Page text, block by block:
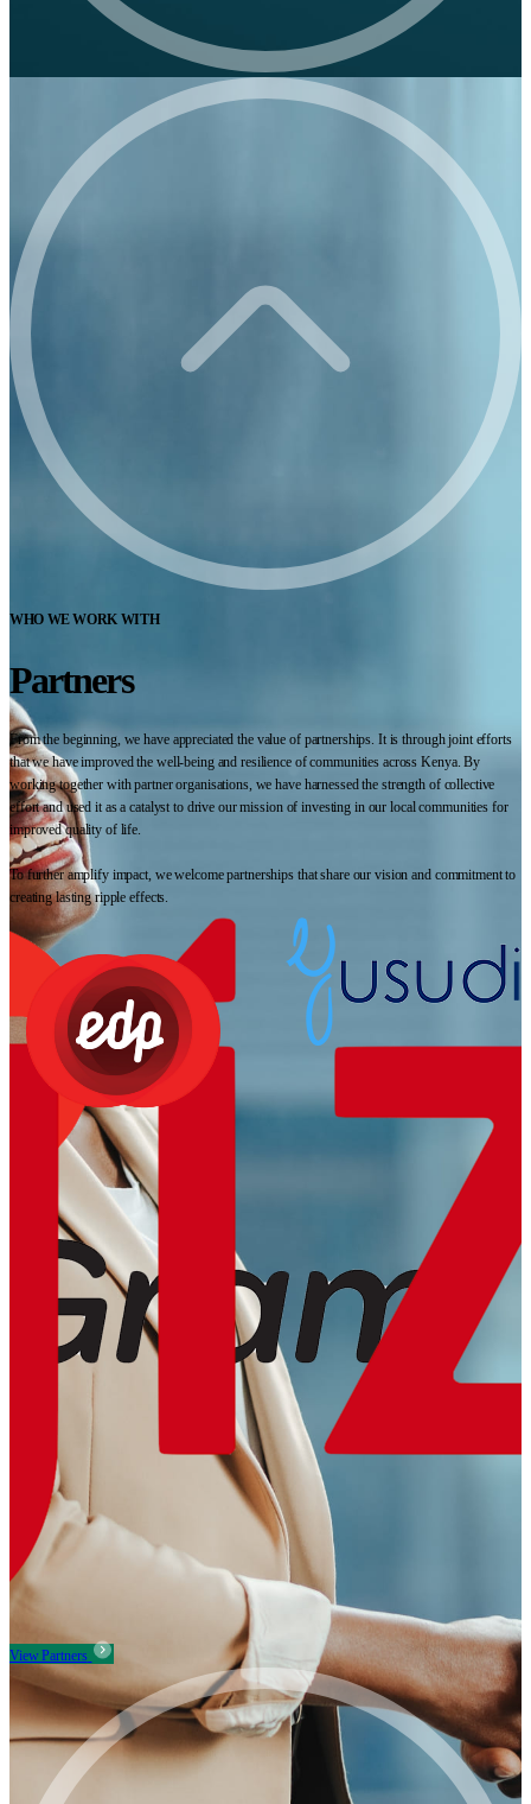
WHO WE WORK WITH
Partners
From the beginning, we have appreciated the value of partnerships. It is through joint efforts
that we have improved the well-being and resilience of communities across Kenya. By
working together with partner organisations, we have harnessed the strength of collective
effort and used it as a catalyst to drive our mission of investing in our local communities for
improved quality of life.
To further amplify impact, we welcome partnerships that share our vision and commitment to
creating lasting ripple effects.
View Partners